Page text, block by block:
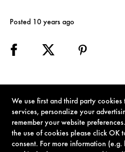
We use first and third party
services, personalize your
remember your website
the use of cookies please click OK
consent. For more information (e.g.
Posted 10 years ago
TERMS OF USE PRIVACY POLICY